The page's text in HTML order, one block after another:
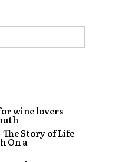
wine lovers
Story of Life
On a